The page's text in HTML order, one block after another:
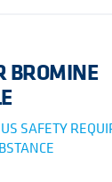
BROMINE
SAFETY